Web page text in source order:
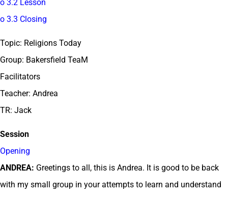
o 3.2 Lesson
o 3.3 Closing
Topic: Religions Today
Group: Bakersfield TeaM
Facilitators
Teacher: Andrea
TR: Jack
Session
Opening
ANDREA: Greetings to all, this is Andrea. It is good to be back
with my small group in your attempts to learn and understand